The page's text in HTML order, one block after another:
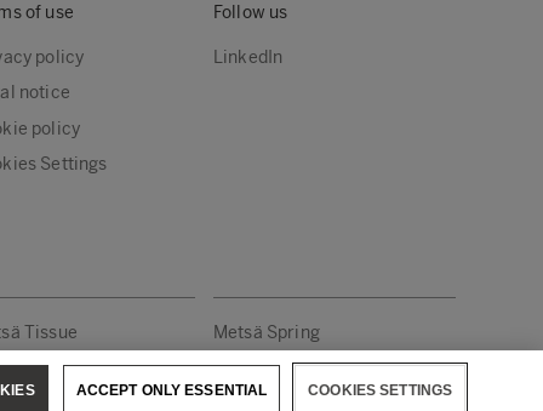
of use
policy
notice
policy
Settings
Follow us
LinkedIn
Tissue Metsä Spring
COOKIES SETTINGS
ACCEPT ONLY ESSENTIAL